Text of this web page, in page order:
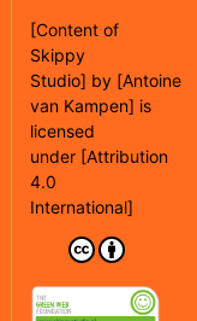
[Content of
Skippy
Studio] by [Antoine
van Kampen] is
licensed
under [Attribution
4.0
International]